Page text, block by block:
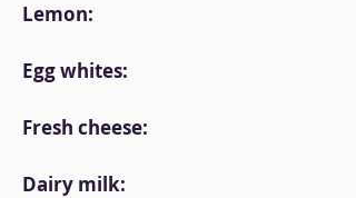
Lemon:
Egg whites:
Fresh cheese:
Dairy milk: